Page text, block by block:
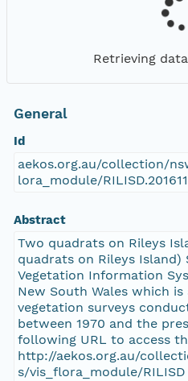
Retrieving
General
Id
aekos.org.au/collection/
lora_module/
Abstract
Two quadrats on Rileys
quadrats on Rileys
Vegetation Information
New South Wales which
vegetation surveys
between 1970 and the
following URL to access
http://aekos.org.au/
s/vis_flora_module/RILISD